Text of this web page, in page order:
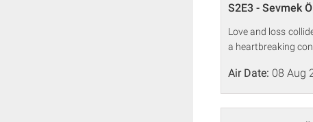
S2E3 - Sevmek
Love and loss
a heartbreaking
Air Date: 08 Aug